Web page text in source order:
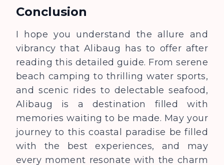
Conclusion
I hope you understand the allure and
vibrancy that Alibaug has to offer after
reading this detailed guide. From serene
beach camping to thrilling water sports,
and scenic rides to delectable seafood,
Alibaug is a destination filled with
memories waiting to be made. May your
journey to this coastal paradise be filled
with the best experiences, and may
every moment resonate with the charm